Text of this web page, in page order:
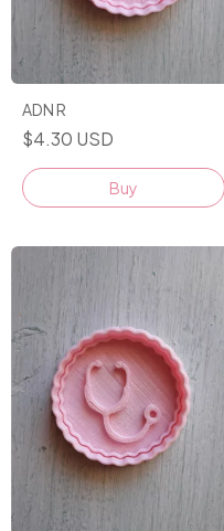
ADN R
$4.30 USD
Buy